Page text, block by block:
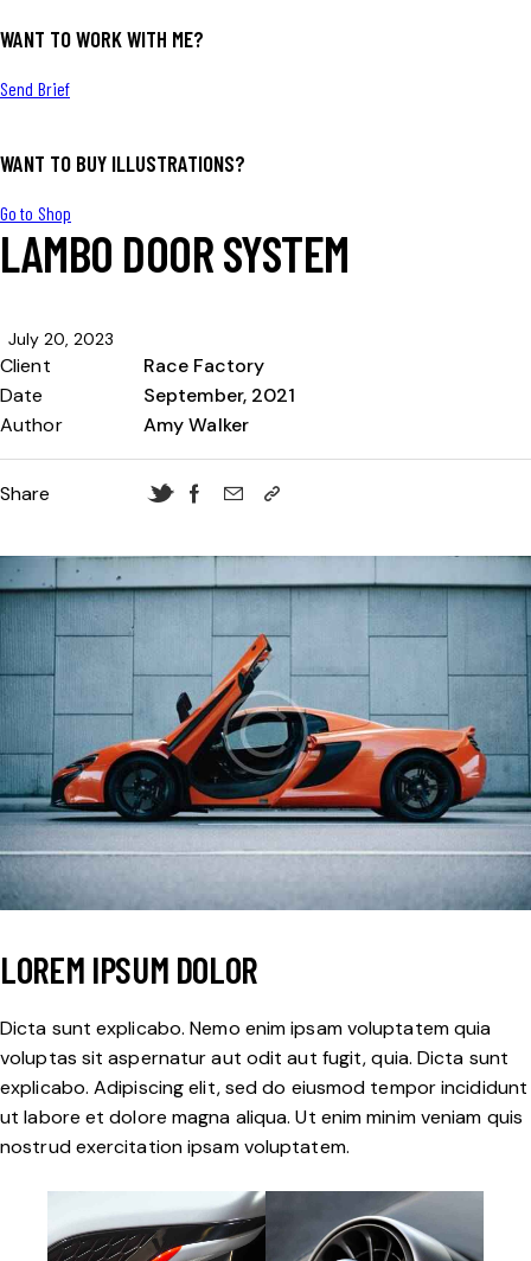
WANT TO WORK WITH ME?
Send Brief
WANT TO BUY ILLUSTRATIONS?
Go to Shop
LAMBO DOOR SYSTEM
July 20, 2023
LOREM IPSUM DOLOR
Dicta sunt explicabo. Nemo enim ipsam voluptatem quia
voluptas sit aspernatur aut odit aut fugit, quia. Dicta sunt
explicabo. Adipiscing elit, sed do eiusmod tempor incididunt
ut labore et dolore magna aliqua. Ut enim minim veniam quis
nostrud exercitation ipsam voluptatem.
Client
Race Factory
Date
September, 2021
Author
Amy Walker
Share